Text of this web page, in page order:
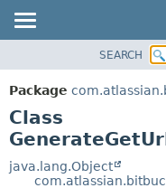
PACKAGE
CLASS
USE
TREE
DEPRECATED
SEARCH
Package
Class
java.lang.Object